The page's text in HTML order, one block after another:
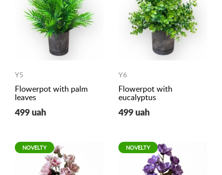
Y5
Flowerpot with palm
leaves
499 uah
Y6
Flowerpot with
eucalyptus
499 uah
NOVELTY NOVELTY